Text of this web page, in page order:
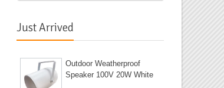
Just Arrived
Outdoor Weatherproof
Speaker 100V 20W White